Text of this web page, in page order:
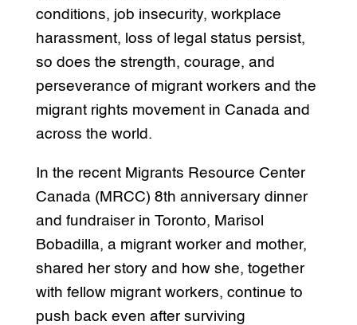
conditions, job insecurity, workplace
harassment, loss of legal status persist,
so does the strength, courage, and
perseverance of migrant workers and the
migrant rights movement in Canada and
across the world.
In the recent Migrants Resource Center
Canada (MRCC) 8th anniversary dinner
and fundraiser in Toronto, Marisol
Bobadilla, a migrant worker and mother,
shared her story and how she, together
with fellow migrant workers, continue to
push back even after surviving